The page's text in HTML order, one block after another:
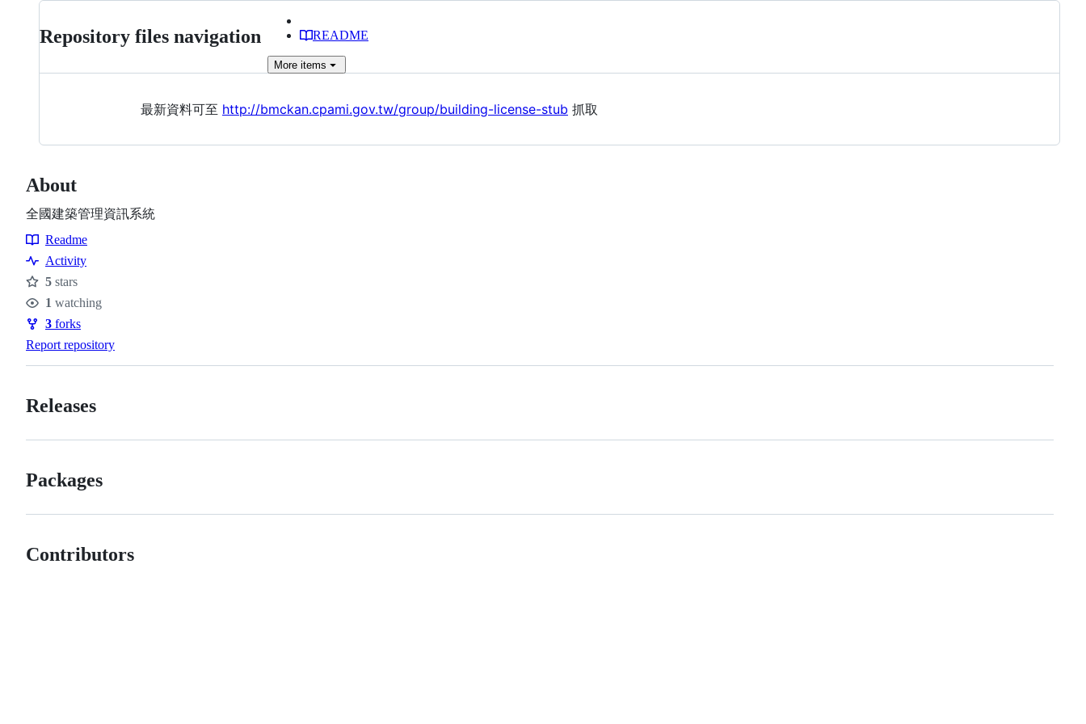
Repository files navigation README
More items
最新資料可至 http://bmckan.cpami.gov.tw/group/building-license-stub 抓取
About
全國建築管理資訊系統
Resources
Readme
Activity
Stars
5 stars
Watchers
1 watching
Forks
3 forks
Report repository
Releases
Packages
Contributors